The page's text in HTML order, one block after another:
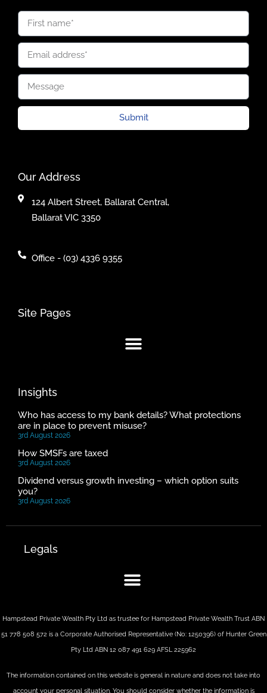
Submit
Our Address
124 Albert Street, Ballarat Central,
Ballarat VIC 3350
Office - (03) 4336 9355
Site Pages
Insights
Who has access to my bank details? What protections
are in place to prevent misuse?
3rd August 2026
How SMSFs are taxed
3rd August 2026
Dividend versus growth investing – which option suits
you?
3rd August 2026
Legals
Hampstead Private Wealth Pty Ltd as trustee for Hampstead Private Wealth Trust ABN
51 778 508 572 is a Corporate Authorised Representative (No: 1250396) of Hunter Green
Pty Ltd ABN 12 087 491 629 AFSL 225962
The information contained on this website is general in nature and does not take into
account your personal situation. You should consider whether the information is